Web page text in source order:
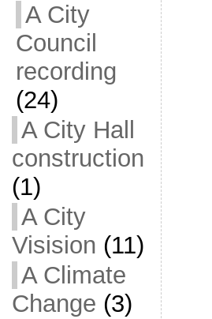
A City
Council
recording
(24)
A City Hall
construction
(1)
A City
Visision (11)
A Climate
Change (3)